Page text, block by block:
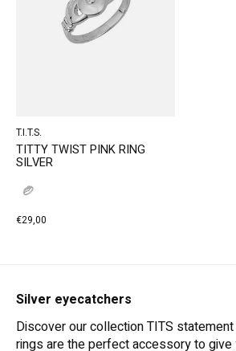
T.I.T.S.
TITTY TWIST PINK RING
SILVER
€29,00
Silver eyecatchers
Discover our collection TITS
rings are the perfect accessory to